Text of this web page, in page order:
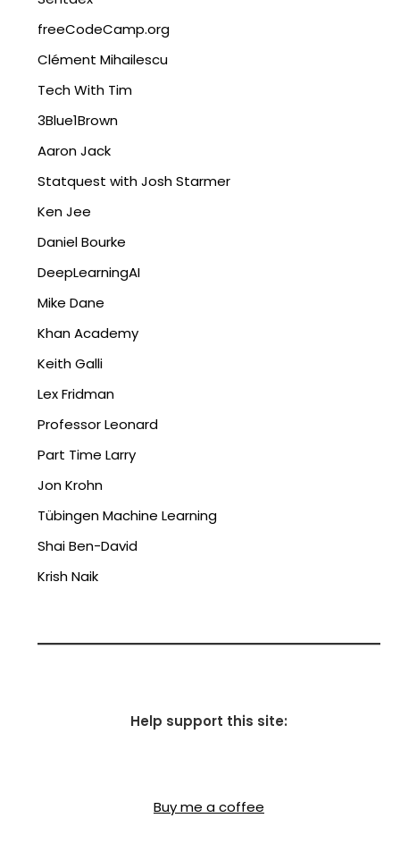
freeCodeCamp.org
Clément Mihailescu
Tech With Tim
3Blue1Brown
Aaron Jack
Statquest with Josh Starmer
Ken Jee
Daniel Bourke
DeepLearningAI
Mike Dane
Khan Academy
Keith Galli
Lex Fridman
Professor Leonard
Part Time Larry
Jon Krohn
Tübingen Machine Learning
Shai Ben-David
Krish Naik
Help support this site:
Buy me a coffee